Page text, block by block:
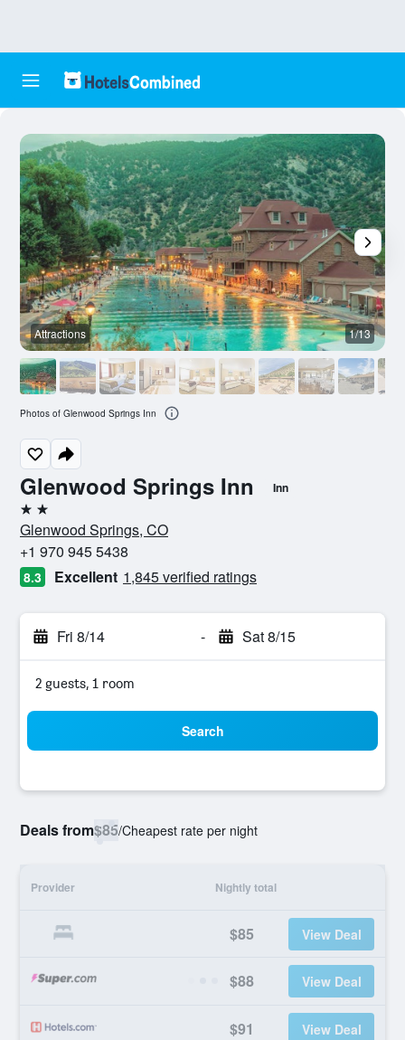
Glenwood Springs Inn Inn
2 stars
Glenwood Springs, CO
+1 970 945 5438
8.3 Excellent 1,845 verified ratings
Fri 8/14 - Sat 8/15
2 guests, 1 room
Search
Deals from$85/Cheapest rate per night
Provider Nightly total
$85 View Deal
$88 View Deal
$91 View Deal
Attractions 1/13
Photos of Glenwood Springs Inn